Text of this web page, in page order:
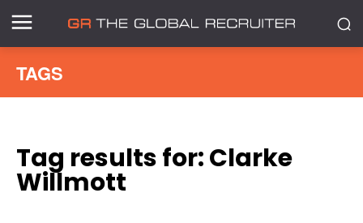
TAGS
Tag results for:Clarke
Willmott